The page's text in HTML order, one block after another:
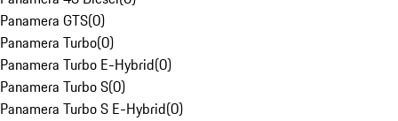
Panamera GTS(0)
Panamera Turbo(0)
Panamera Turbo E-Hybrid(0)
Panamera Turbo S(0)
Panamera Turbo S E-Hybrid(0)